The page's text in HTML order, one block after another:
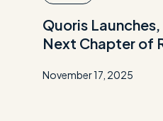
Quoris
Next Chapter of
November 17, 2025